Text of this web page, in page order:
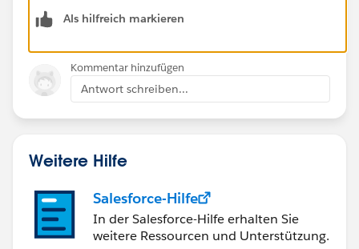
Als hilfreich markieren
Kommentar hinzufügen
Antwort schreiben...
Weitere Hilfe
Salesforce-Hilfe
In der Salesforce-Hilfe erhalten Sie
weitere Ressourcen und Unterstützung.